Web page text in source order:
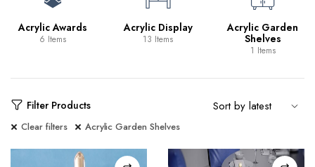
Acrylic Awards
6 Items
Acrylic Display
13 Items
Acrylic Garden
Shelves
1 Items
Filter Products
Clear filters Acrylic Garden Shelves